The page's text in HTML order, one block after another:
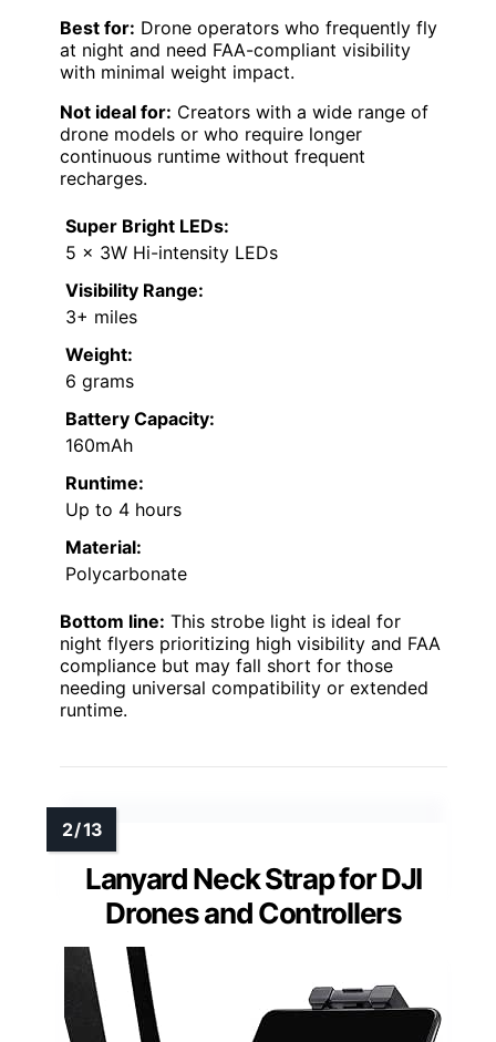
Best for: Drone operators who frequently fly
at night and need FAA-compliant visibility
with minimal weight impact.
Not ideal for: Creators with a wide range of
drone models or who require longer
continuous runtime without frequent
recharges.
Super Bright LEDs:
5 x 3W Hi-intensity LEDs
Visibility Range:
3+ miles
Weight:
6 grams
Battery Capacity:
160mAh
Runtime:
Up to 4 hours
Material:
Polycarbonate
Bottom line: This strobe light is ideal for
night flyers prioritizing high visibility and FAA
compliance but may fall short for those
needing universal compatibility or extended
runtime.
Lanyard Neck Strap for DJI
Drones and Controllers